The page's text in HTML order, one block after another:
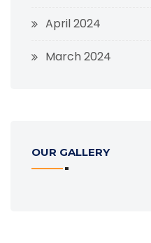
April 2024
March 2024
OUR GALLERY